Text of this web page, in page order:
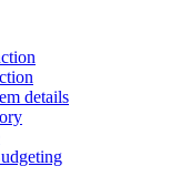
details